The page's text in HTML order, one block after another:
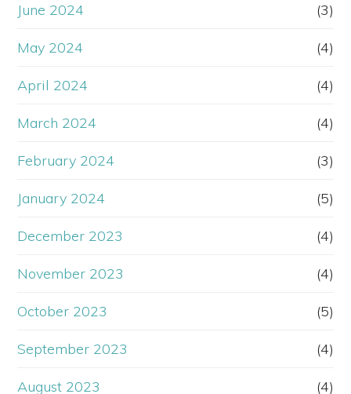
June 2024 (3)
May 2024 (4)
April 2024 (4)
March 2024 (4)
February 2024 (3)
January 2024 (5)
December 2023 (4)
November 2023 (4)
October 2023 (5)
September 2023 (4)
August 2023 (4)